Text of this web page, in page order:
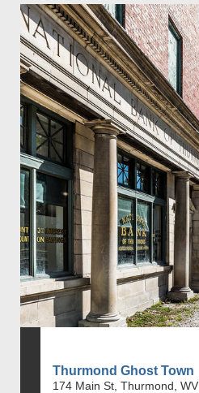
Thurmond Ghost Town
174 Main St, Thurmond, WV